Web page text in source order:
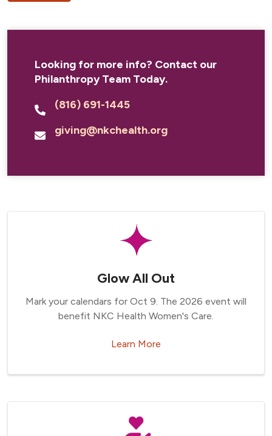
Looking for more info? Contact our
Philanthropy Team Today.
(816) 691-1445
giving@nkchealth.org
Glow All Out
Mark your calendars for Oct 9. The 2026 event will
benefit NKC Health Women's Care.
Learn More